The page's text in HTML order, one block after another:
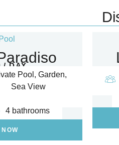
/ DAY
Pool, Garden,
Sea View
4 bathrooms